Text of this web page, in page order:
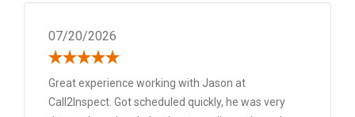
07/20/2026
Great experience working with Jason at
Call2Inspect. Got scheduled quickly, he was very